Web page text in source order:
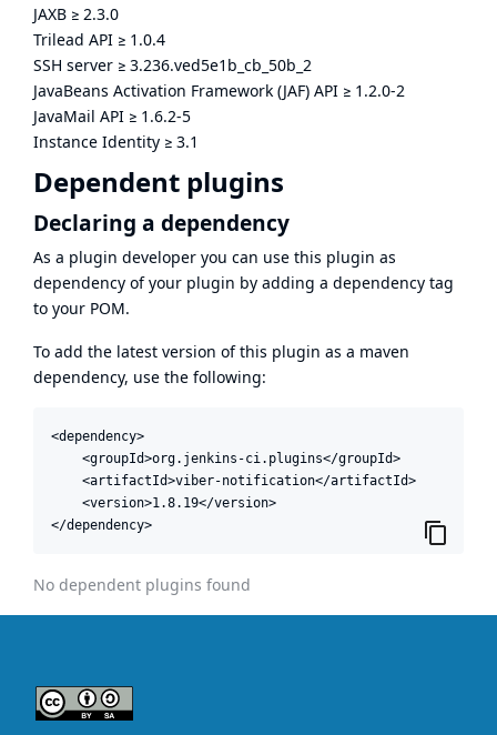
JAXB ≥ 2.3.0
Trilead API ≥ 1.0.4
SSH server ≥ 3.236.ved5e1b_cb_50b_2
JavaBeans Activation Framework (JAF) API ≥ 1.2.0-2
JavaMail API ≥ 1.6.2-5
Instance Identity ≥ 3.1
Dependent plugins
Declaring a dependency
As a plugin developer you can use this plugin as
dependency of your plugin by adding a dependency tag
to your POM.
To add the latest version of this plugin as a maven
dependency, use the following:
<dependency>
    <groupId>org.jenkins-ci.plugins</groupId>
    <artifactId>viber-notification</artifactId>
    <version>1.8.19</version>
</dependency>
No dependent plugins found